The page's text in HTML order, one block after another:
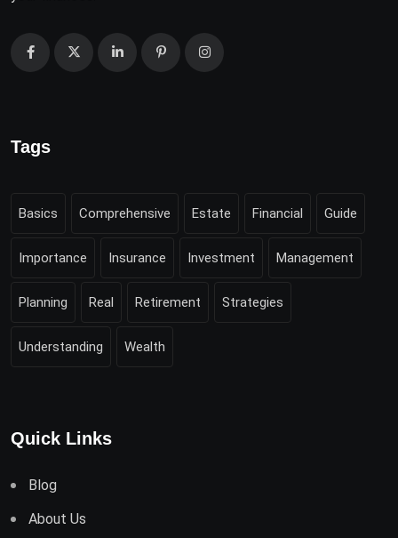
Tags
Basics Comprehensive Estate Financial Guide
Importance Insurance Investment Management
Planning Real Retirement Strategies
Understanding Wealth
Quick Links
Blog
About Us